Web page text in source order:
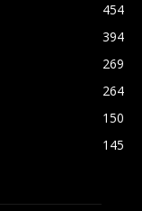
454
394
269
264
150
145